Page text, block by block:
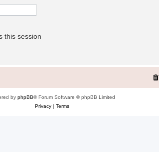
this session
by phpBB® Forum Software © phpBB Limited
Privacy| Terms